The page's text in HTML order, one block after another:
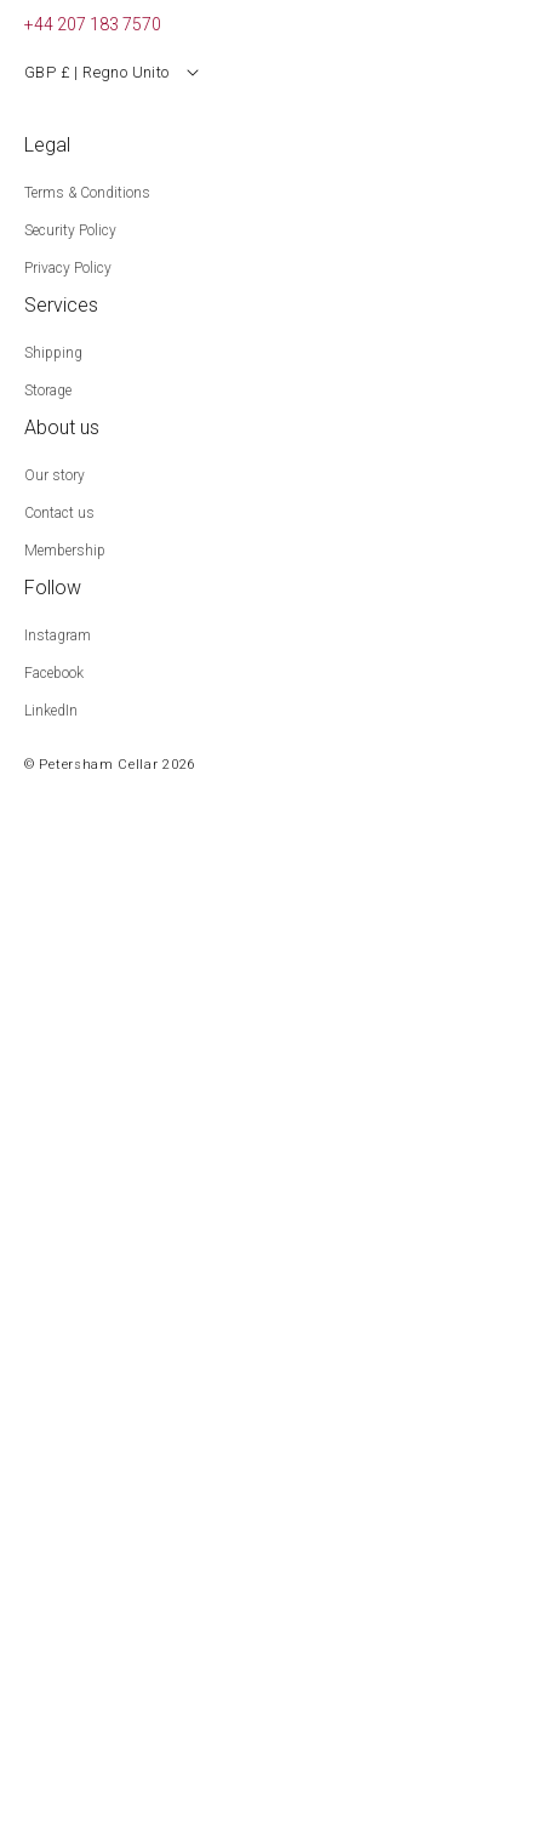
+44 207 183 7570
GBP £ | Regno Unito
Legal
Terms & Conditions
Security Policy
Privacy Policy
Services
Shipping
Storage
About us
Our story
Contact us
Membership
Follow
Instagram
Facebook
LinkedIn
© Petersham Cellar 2026